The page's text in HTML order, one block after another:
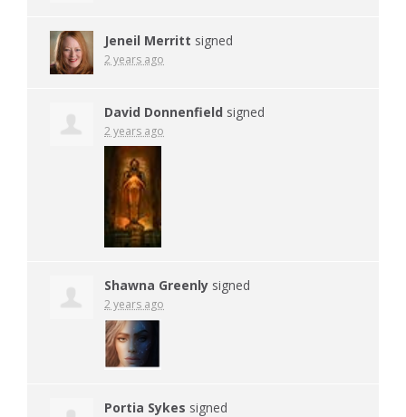
Jeneil Merritt signed
2 years ago
David Donnenfield signed
2 years ago
Shawna Greenly signed
2 years ago
Portia Sykes signed